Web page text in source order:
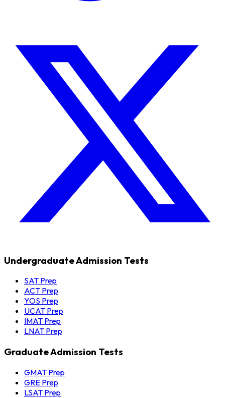
Undergraduate Admission Tests
SAT Prep
ACT Prep
YOS Prep
UCAT Prep
IMAT Prep
LNAT Prep
Graduate Admission Tests
GMAT Prep
GRE Prep
LSAT Prep